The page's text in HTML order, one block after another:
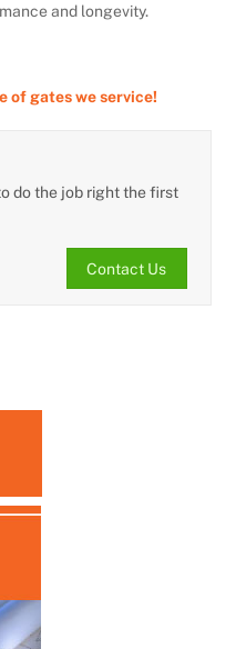
and longevity.
of gates we service!
do the job right the first
Contact Us